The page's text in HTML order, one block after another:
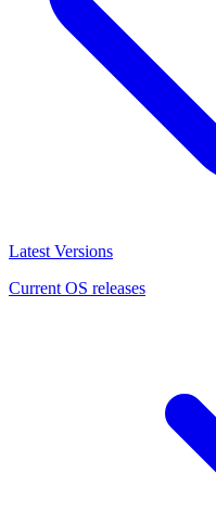
Latest Versions
Current OS releases